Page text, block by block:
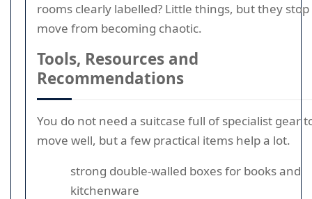
rooms clearly labelled? Little things, but they
move from becoming chaotic.
Tools, Resources and
Recommendations
You do not need a suitcase full of specialist gear
move well, but a few practical items help a lot.
strong double-walled boxes for books and
kitchenware